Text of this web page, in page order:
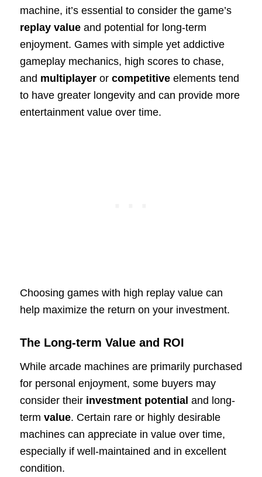
machine, it’s essential to consider the game’s
replay valueand potential for long-term
enjoyment. Games with simple yet addictive
gameplay mechanics, high scores to chase,
and multiplayeror competitiveelements tend
to have greater longevity and can provide more
entertainment value over time.
Choosing games with high replay value can
help maximize the return on your investment.
The Long-term Value and ROI
While arcade machines are primarily purchased
for personal enjoyment, some buyers may
consider their investment potential and long-
term value. Certain rare or highly desirable
machines can appreciate in value over time,
especially if well-maintained and in excellent
condition.